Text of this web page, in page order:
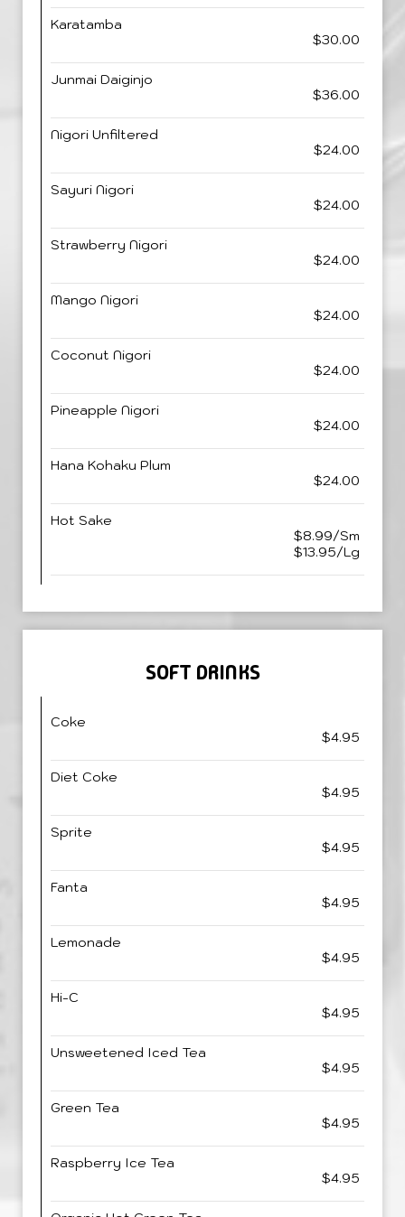
Karatamba
$30.00
Junmai Daiginjo
$36.00
Nigori Unfiltered
$24.00
Sayuri Nigori
$24.00
Strawberry Nigori
$24.00
Mango Nigori
$24.00
Coconut Nigori
$24.00
Pineapple Nigori
$24.00
Hana Kohaku Plum
$24.00
Hot Sake
$8.99/Sm
$13.95/Lg
SOFT DRINKS
Coke
$4.95
Diet Coke
$4.95
Sprite
$4.95
Fanta
$4.95
Lemonade
$4.95
Hi-C
$4.95
Unsweetened Iced Tea
$4.95
Green Tea
$4.95
Raspberry Ice Tea
$4.95